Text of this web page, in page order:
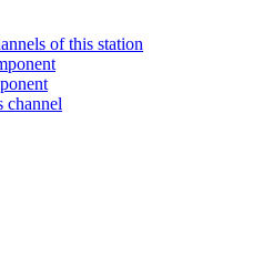
of this station
channel